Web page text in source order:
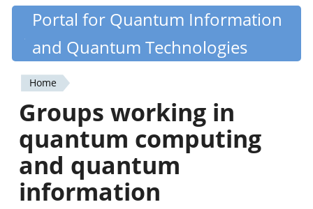
Skip
content
Quantiki
Portal for Quantum Information
and Quantum Technologies
You
are
here
Home
Groups working in
quantum computing
and quantum
information